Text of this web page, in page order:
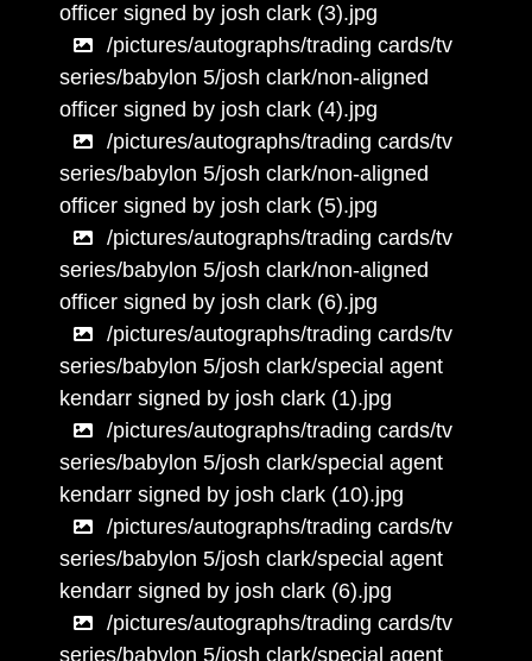
officer signed by josh clark (3).jpg
/pictures/autographs/trading cards/tv
series/babylon 5/josh clark/non-aligned
officer signed by josh clark (4).jpg
/pictures/autographs/trading cards/tv
series/babylon 5/josh clark/non-aligned
officer signed by josh clark (5).jpg
/pictures/autographs/trading cards/tv
series/babylon 5/josh clark/non-aligned
officer signed by josh clark (6).jpg
/pictures/autographs/trading cards/tv
series/babylon 5/josh clark/special agent
kendarr signed by josh clark (1).jpg
/pictures/autographs/trading cards/tv
series/babylon 5/josh clark/special agent
kendarr signed by josh clark (10).jpg
/pictures/autographs/trading cards/tv
series/babylon 5/josh clark/special agent
kendarr signed by josh clark (6).jpg
/pictures/autographs/trading cards/tv
series/babylon 5/josh clark/special agent